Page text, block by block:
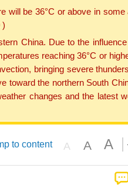
will be 36°C or above in some
)
China. Due to the
reaching 36°C or
bringing severe
toward the northern South
changes and the latest
to content A A A